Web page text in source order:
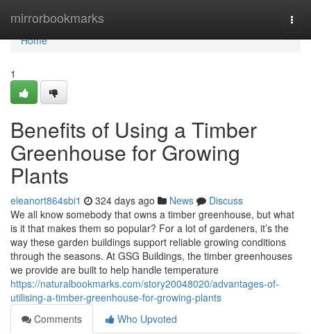
mirrorbookmarks
Home
Home
1
Benefits of Using a Timber
Greenhouse for Growing
Plants
eleanort864sbi1 324 days ago News
Discuss
We all know somebody that owns a timber greenhouse, but what
is it that makes them so popular? For a lot of gardeners, it’s the
way these garden buildings support reliable growing conditions
through the seasons. At GSG Buildings, the timber greenhouses
we provide are built to help handle temperature
https://naturalbookmarks.com/story20048020/advantages-of-
utilising-a-timber-greenhouse-for-growing-plants
Comments
Who Upvoted